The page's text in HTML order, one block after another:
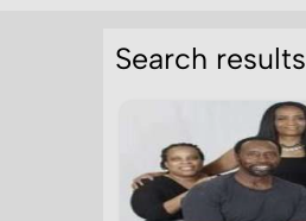
Search results